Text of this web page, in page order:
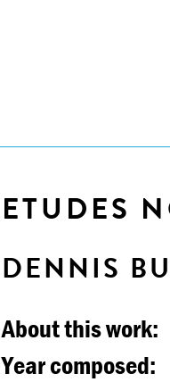
ETUDES
DENNIS
About this work:
Year composed: